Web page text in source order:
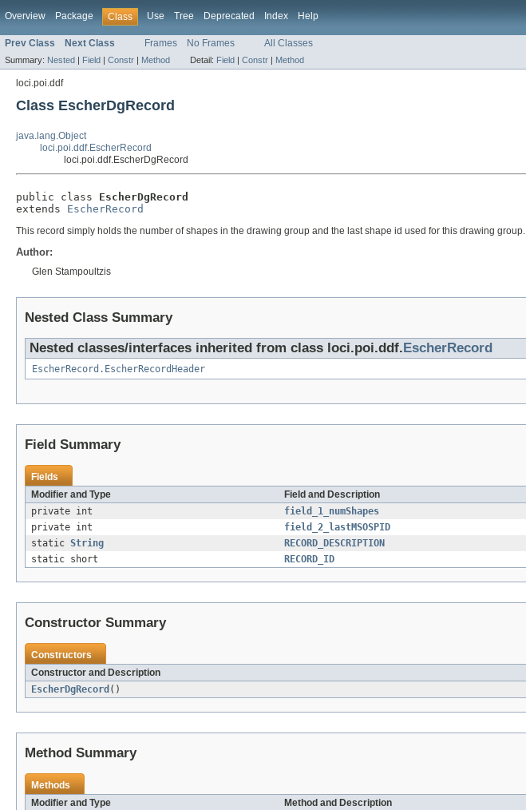
Overview Package Class Use Tree Deprecated Index Help
Prev Class Next Class Frames No Frames All Classes
Summary: Nested | Field | Constr | Method Detail: Field | Constr | Method
loci.poi.ddf
Class EscherDgRecord
java.lang.Object
loci.poi.ddf.EscherRecord
loci.poi.ddf.EscherDgRecord
public class EscherDgRecord
extends EscherRecord
This record simply holds the number of shapes in the drawing group and the last shape id used for this drawing group.
Author:
Glen Stampoultzis
Nested Class Summary
Nested classes/interfaces inherited from class loci.poi.ddf.EscherRecord
EscherRecord.EscherRecordHeader
Field Summary
Fields
Modifier and Type
Field and Description
private int
field_1_numShapes
private int
field_2_lastMSOSPID
static String
RECORD_DESCRIPTION
static short
RECORD_ID
Constructor Summary
Constructors
Constructor and Description
EscherDgRecord ()
Method Summary
Methods
Modifier and Type
Method and Description